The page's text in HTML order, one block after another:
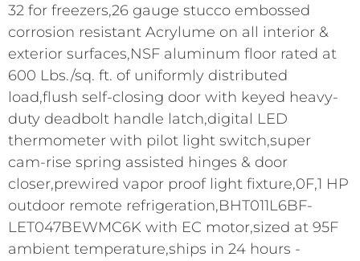
32 for freezers,26 gauge stucco embossed
corrosion resistant Acrylume on all interior &
exterior surfaces,NSF aluminum floor rated at
600 Lbs./sq. ft. of uniformly distributed
load,flush self-closing door with keyed heavy-
duty deadbolt handle latch,digital LED
thermometer with pilot light switch,super
cam-rise spring assisted hinges & door
closer,prewired vapor proof light fixture,0F,1 HP
outdoor remote refrigeration,BHT011L6BF-
LET047BEWMC6K with EC motor,sized at 95F
ambient temperature,ships in 24 hours -